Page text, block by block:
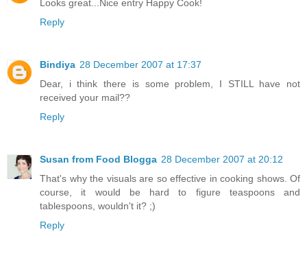
Looks great...Nice entry Happy Cook!
Reply
Bindiya 28 December 2007 at 17:37
Dear, i think there is some problem, I STILL have not
received your mail??
Reply
Susan from Food Blogga 28 December 2007 at 20:12
That's why the visuals are so effective in cooking shows. Of
course, it would be hard to figure teaspoons and
tablespoons, wouldn't it? ;)
Reply